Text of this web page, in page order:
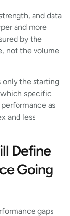
and data
and more
by the
not the volume
only the starting
specific
as
and less
Define
Going
gaps